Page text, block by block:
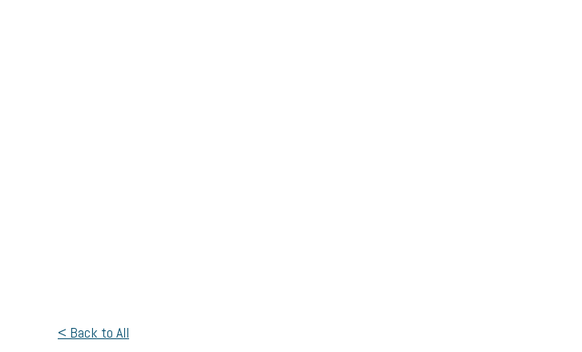
< Back to All